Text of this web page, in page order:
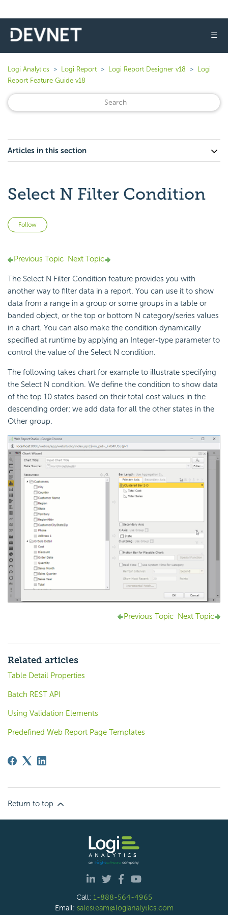
☰
Logi Analytics Logi Report Logi Report Designer v18
Logi
Report Feature Guide v18
Articles in this section
Select N Filter Condition
Follow
Previous Topic Next Topic
The Select N Filter Condition feature provides you with
another way to filter data in a report. You can use it to show
data from a range in a group or some groups in a table or
banded object, or the top or bottom N category/series values
in a chart. You can also make the condition dynamically
specified at runtime by applying an Integer-type parameter to
control the value of the Select N condition.
The following takes chart for example to illustrate specifying
the Select N condition. We define the condition to show data
of the top 10 states based on their total cost values in the
descending order; we add data for all the other states in the
Other group.
Previous Topic Next Topic
Related articles
Table Detail Properties
Batch REST API
Using Validation Elements
Predefined Web Report Page Templates
Return to top
Call: 1-888-564-4965
Email: salesteam@logianalytics.com